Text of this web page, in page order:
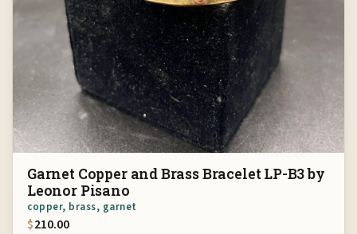
Garnet Copper and Brass Bracelet LP-B3 by
Leonor Pisano
copper, brass, garnet
$210.00